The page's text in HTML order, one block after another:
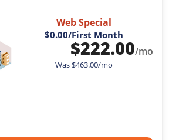
Web Special
$0.00/First Month
$222.00/mo
Was$463.00/mo